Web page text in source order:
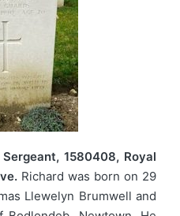
1580408, Royal
Richard was born on 29
Llewelyn Brumwell and